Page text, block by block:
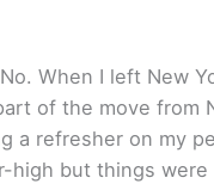
When I left New
of the move from
a refresher on my
high but things were